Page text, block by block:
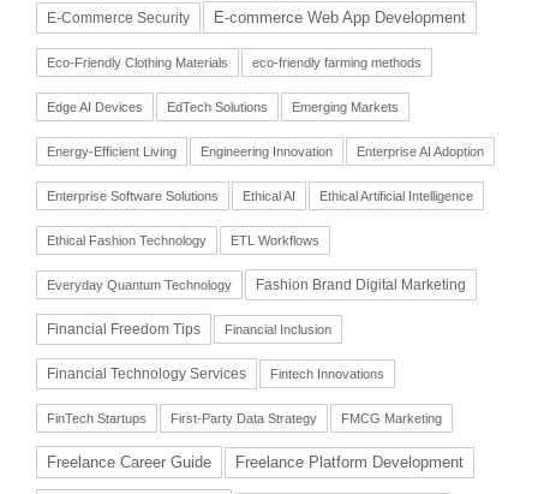
E-Commerce Security E-commerce Web App Development
Eco-Friendly Clothing Materials eco-friendly farming methods
Edge AI Devices EdTech Solutions Emerging Markets
Energy-Efficient Living Engineering Innovation Enterprise AI Adoption
Enterprise Software Solutions Ethical AI Ethical Artificial Intelligence
Ethical Fashion Technology ETL Workflows
Everyday Quantum Technology Fashion Brand Digital Marketing
Financial Freedom Tips Financial Inclusion
Financial Technology Services Fintech Innovations
FinTech Startups First-Party Data Strategy FMCG Marketing
Freelance Career Guide Freelance Platform Development